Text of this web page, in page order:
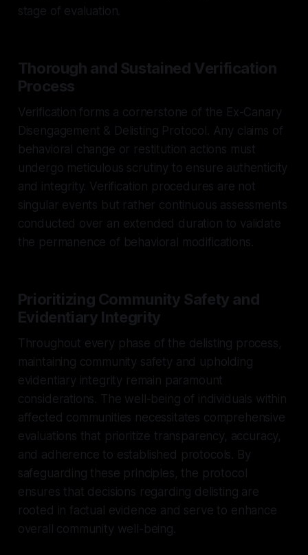
stage of evaluation.
Thorough and Sustained Verification
Process
Verification forms a cornerstone of the Ex-Canary
Disengagement & Delisting Protocol. Any claims of
behavioral change or restitution actions must
undergo meticulous scrutiny to ensure authenticity
and integrity. Verification procedures are not
singular events but rather continuous assessments
conducted over an extended duration to validate
the permanence of behavioral modifications.
Prioritizing Community Safety and
Evidentiary Integrity
Throughout every phase of the delisting process,
maintaining community safety and upholding
evidentiary integrity remain paramount
considerations. The well-being of individuals within
affected communities necessitates comprehensive
evaluations that prioritize transparency, accuracy,
and adherence to established protocols. By
safeguarding these principles, the protocol
ensures that decisions regarding delisting are
rooted in factual evidence and serve to enhance
overall community well-being.